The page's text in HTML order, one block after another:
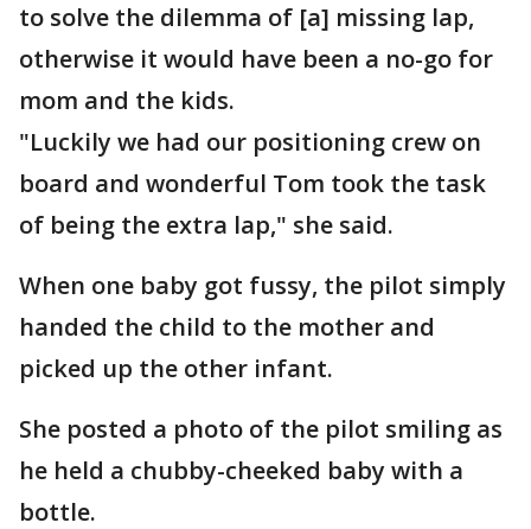
to solve the dilemma of [a] missing lap,
otherwise it would have been a no-go for
mom and the kids.
"Luckily we had our positioning crew on
board and wonderful Tom took the task
of being the extra lap," she said.
When one baby got fussy, the pilot simply
handed the child to the mother and
picked up the other infant.
She posted a photo of the pilot smiling as
he held a chubby-cheeked baby with a
bottle.